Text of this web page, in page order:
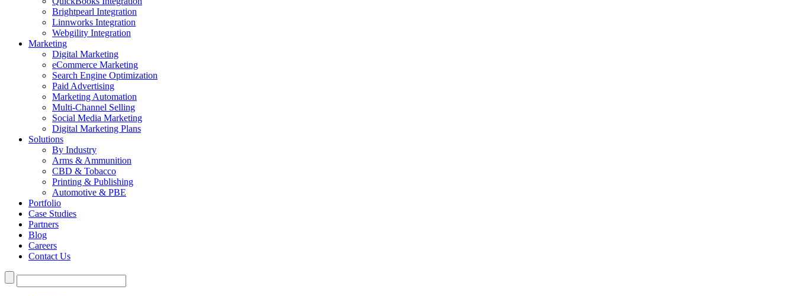
Brightpearl Integration
Linnworks Integration
Webgility Integration
Marketing
Digital Marketing
eCommerce Marketing
Search Engine Optimization
Paid Advertising
Marketing Automation
Multi-Channel Selling
Social Media Marketing
Digital Marketing Plans
Solutions
By Industry
Arms & Ammunition
CBD & Tobacco
Printing & Publishing
Automotive & PBE
Portfolio
Case Studies
Partners
Blog
Careers
Contact Us
Search
for: